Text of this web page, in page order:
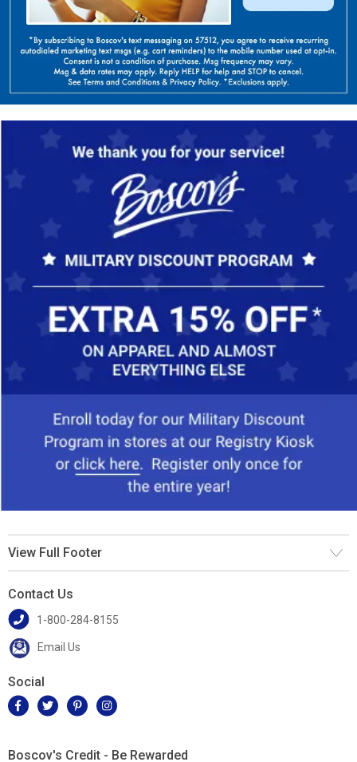
View Full Footer
Contact Us
1-800-284-8155
Email Us
Social
Boscov's Credit - Be Rewarded